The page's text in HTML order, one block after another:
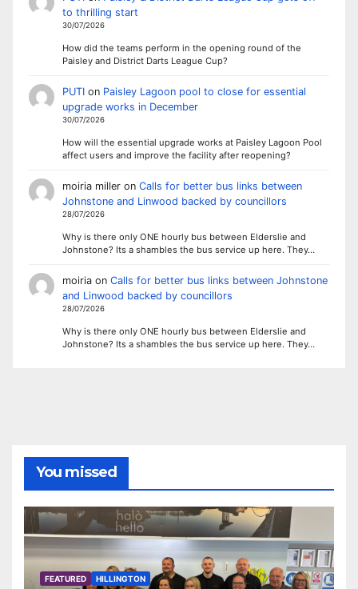
to thrilling start
30/07/2026
How did the teams perform in the opening round of the
Paisley and District Darts League Cup?
PUTIon Paisley Lagoon pool to close for essential
upgrade works in December
30/07/2026
How will the essential upgrade works at Paisley Lagoon Pool
affect users and improve the facility after reopening?
moiria milleron Calls for better bus links between
Johnstone and Linwood backed by councillors
28/07/2026
Why is there only ONE hourly bus between Elderslie and
Johnstone? Its a shambles the bus service up here. They…
moiriaon Calls for better bus links between Johnstone
and Linwood backed by councillors
28/07/2026
Why is there only ONE hourly bus between Elderslie and
Johnstone? Its a shambles the bus service up here. They…
You missed
FEATURED HILLINGTON